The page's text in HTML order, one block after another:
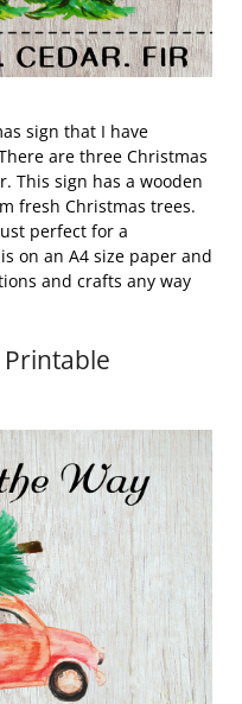
sign that I have
are three Christmas
This sign has a wooden
fresh Christmas trees.
perfect for a
on an A4 size paper and
and crafts any way
Printable